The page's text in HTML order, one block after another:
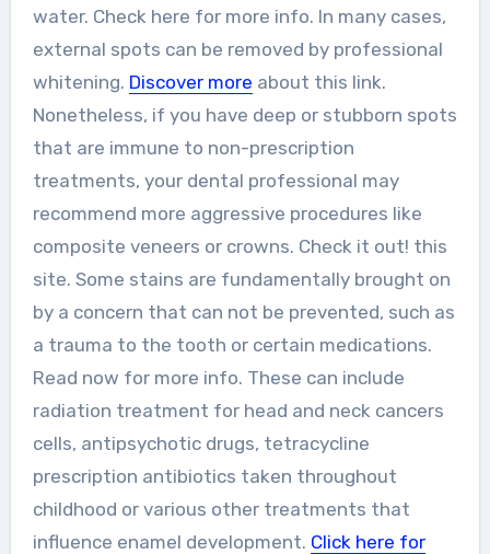
water. Check here for more info. In many cases,
external spots can be removed by professional
whitening. Discover more about this link.
Nonetheless, if you have deep or stubborn spots
that are immune to non-prescription
treatments, your dental professional may
recommend more aggressive procedures like
composite veneers or crowns. Check it out! this
site. Some stains are fundamentally brought on
by a concern that can not be prevented, such as
a trauma to the tooth or certain medications.
Read now for more info. These can include
radiation treatment for head and neck cancers
cells, antipsychotic drugs, tetracycline
prescription antibiotics taken throughout
childhood or various other treatments that
influence enamel development. Click here for